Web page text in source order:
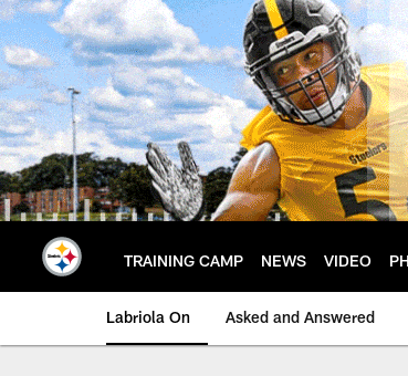
Skip
to
main
content
TRAINING CAMP NEWS VIDEO
Labriola On Asked and Answered